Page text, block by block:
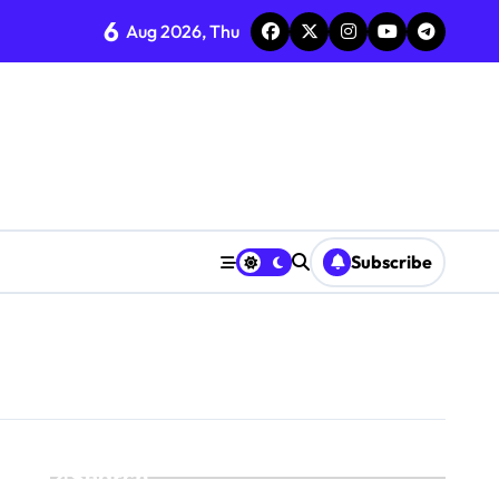
6 Aug 2026, Thu
Subscribe
Search